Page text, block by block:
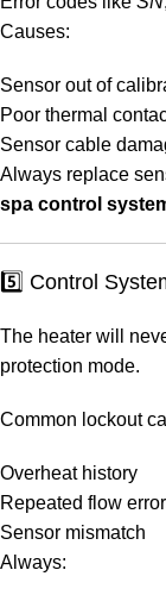
Causes:
Sensor out of
Poor thermal
Sensor cable
Always replace
spa control
5️⃣ Control
The heater will
protection mode.
Common lockout
Overheat history
Repeated flow
Sensor mismatch
Always: